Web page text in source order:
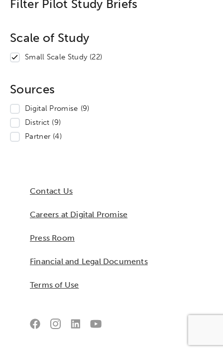
Filter Pilot Study Briefs
Scale of Study
Small Scale Study (22)
Sources
Digital Promise (9)
District (9)
Partner (4)
Contact Us
Careers at Digital Promise
Press Room
Financial and Legal Documents
Terms of Use